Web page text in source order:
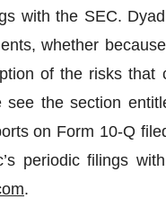
with the SEC.
whether
of the risks
the section
on Form 10-Q
periodic filings
.